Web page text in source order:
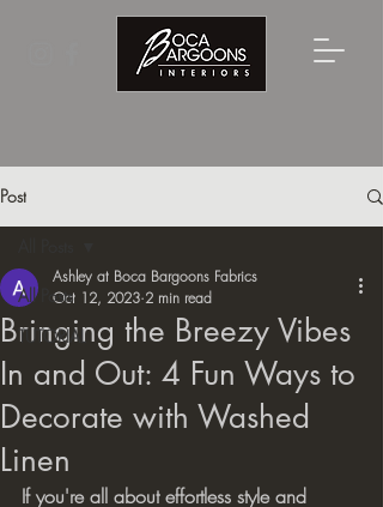
Post
All Posts
TUTORIAL
Bringing the Breezy Vibes
In and Out: 4 Fun Ways to
Decorate with Washed
Linen
Ashley at Boca Bargoons Fabrics
Oct 12, 2023 2 min read
If you're all about effortless style and